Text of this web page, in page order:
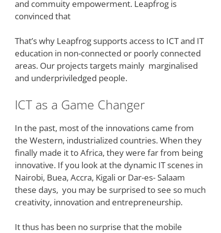
and commuity empowerment. Leapfrog is
convinced that
That’s why Leapfrog supports access to ICT and IT
education in non-connected or poorly connected
areas. Our projects targets mainly marginalised
and underpriviledged people.
ICT as a Game Changer
In the past, most of the innovations came from
the Western, industrialized countries. When they
finally made it to Africa, they were far from being
innovative. If you look at the dynamic IT scenes in
Nairobi, Buea, Accra, Kigali or Dar-es- Salaam
these days, you may be surprised to see so much
creativity, innovation and entrepreneurship.
It thus has been no surprise that the mobile